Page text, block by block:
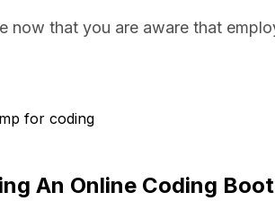
that you are aware that
An Online Coding